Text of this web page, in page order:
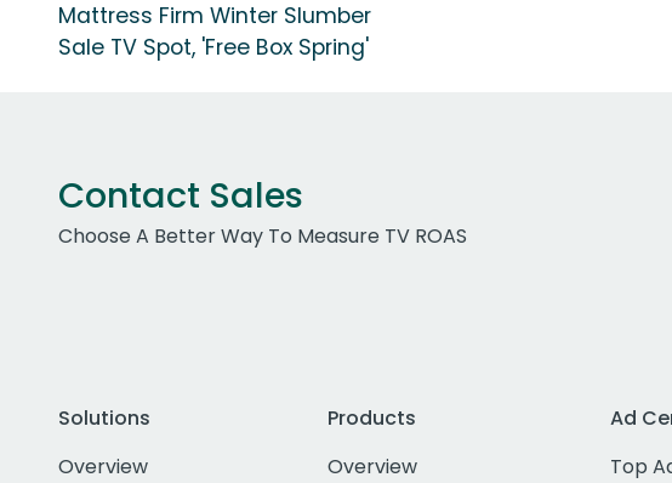
Mattress Firm Winter Slumber
Sale TV Spot, 'Free Box Spring'
Contact Sales
Choose A Better Way To Measure TV ROAS
Solutions
Overview
Products
Overview
Ad
Top